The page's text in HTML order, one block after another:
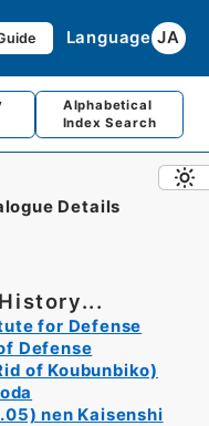
Language JA
Alphabetical
Index Search
Details
for Defense
Defense
of Koubunbiko)
nen Kaisenshi